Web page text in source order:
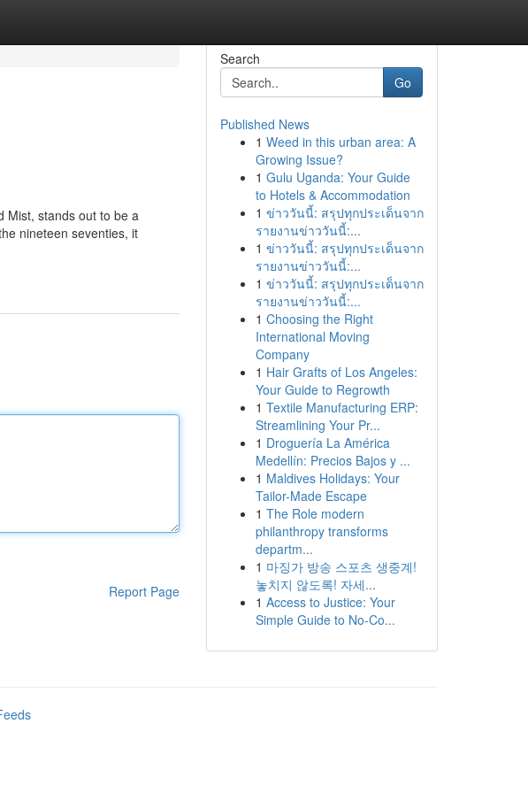
Mist, stands out to be a
nineteen seventies, it
Report Page
Search
Go
Published News
1 Weed in this urban area: A
Growing Issue?
1 Gulu Uganda: Your Guide
to Hotels & Accommodation
1 ข่าววันนี้: สรุปทุกประเด็นจาก
รายงานข่าววันนี้:...
1 ข่าววันนี้: สรุปทุกประเด็นจาก
รายงานข่าววันนี้:...
1 ข่าววันนี้: สรุปทุกประเด็นจาก
รายงานข่าววันนี้:...
1 Choosing the Right
International Moving
Company
1 Hair Grafts of Los Angeles:
Your Guide to Regrowth
1 Textile Manufacturing ERP:
Streamlining Your Pr...
1 Droguería La América
Medellín: Precios Bajos y ...
1 Maldives Holidays: Your
Tailor-Made Escape
1 The Role modern
philanthropy transforms
departm...
1 마징가 방송 스포츠 생중계!
놓치지 않도록! 자세...
1 Access to Justice: Your
Simple Guide to No-Co...